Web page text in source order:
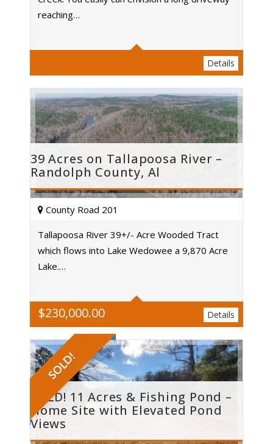
reaching…
Details
39 Acres on Tallapoosa River –
Randolph County, Al
$230,000.00
County Road 201
Tallapoosa River 39+/- Acre Wooded Tract
which flows into Lake Wedowee a 9,870 Acre
Lake.…
Details
SOLD!
SOLD! 11 Acres & Fishing Pond –
Home Site with Elevated Pond
Views